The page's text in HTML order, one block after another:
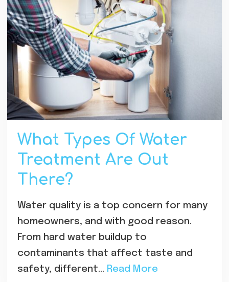
What Types Of Water
Treatment Are Out
There?
Water quality is a top concern for many
homeowners, and with good reason.
From hard water buildup to
contaminants that affect taste and
safety, different… Read More